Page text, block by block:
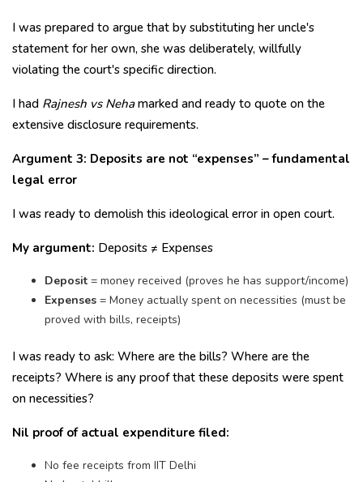
I was prepared to argue that by substituting her uncle's
statement for her own, she was deliberately, willfully
violating the court's specific direction.
I had Rajnesh vs Nehamarked and ready to quote on the
extensive disclosure requirements.
Argument 3: Deposits are not “expenses” – fundamental
legal error
I was ready to demolish this ideological error in open court.
My argument: Deposits ≠ Expenses
Deposit = money received (proves he has support/income)
Expenses = Money actually spent on necessities (must be
proved with bills, receipts)
I was ready to ask: Where are the bills? Where are the
receipts? Where is any proof that these deposits were spent
on necessities?
Nil proof of actual expenditure filed:
No fee receipts from IIT Delhi